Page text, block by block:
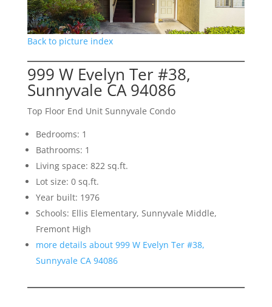
Back to picture index
999 W Evelyn Ter #38,
Sunnyvale CA 94086
Top Floor End Unit Sunnyvale Condo
Bedrooms: 1
Bathrooms: 1
Living space: 822 sq.ft.
Lot size: 0 sq.ft.
Year built: 1976
Schools: Ellis Elementary, Sunnyvale Middle,
Fremont High
more details about 999 W Evelyn Ter #38,
Sunnyvale CA 94086